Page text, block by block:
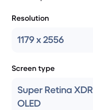
Resolution
1179 x 2556
Screen type
Super Retina XDR
OLED